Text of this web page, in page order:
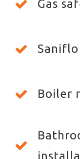
Gas
Boiler